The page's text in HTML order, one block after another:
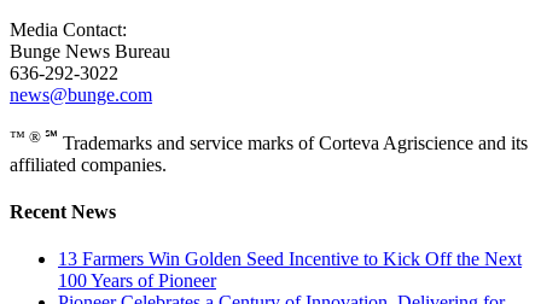
Media Contact:
Bunge News Bureau
636-292-3022
news@bunge.com
™ ® ℠ Trademarks and service marks of Corteva Agriscience and its
affiliated companies.
Recent News
13 Farmers Win Golden Seed Incentive to Kick Off the Next
100 Years of Pioneer